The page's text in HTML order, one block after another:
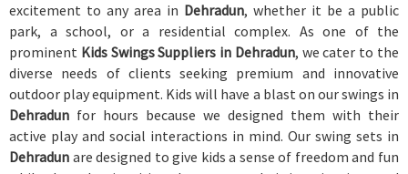
excitement to any area in Dehradun, whether it be a public
park, a school, or a residential complex. As one of the
prominent Kids Swings Suppliers in Dehradun, we cater to the
diverse needs of clients seeking premium and innovative
outdoor play equipment. Kids will have a blast on our swings in
Dehradun for hours because we designed them with their
active play and social interactions in mind. Our swing sets in
Dehradun are designed to give kids a sense of freedom and fun